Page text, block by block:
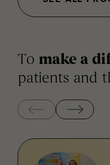
To make a
patients and
‹ ›